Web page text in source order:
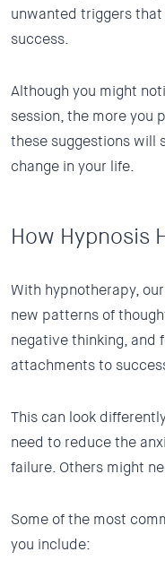
unwanted triggers
success.
Although you might
session, the more you
these suggestions will
change in your life.
How Hypnosis
With hypnotherapy,
new patterns of
negative thinking, and
attachments to
This can look
need to reduce the
failure. Others might
Some of the most
you include: